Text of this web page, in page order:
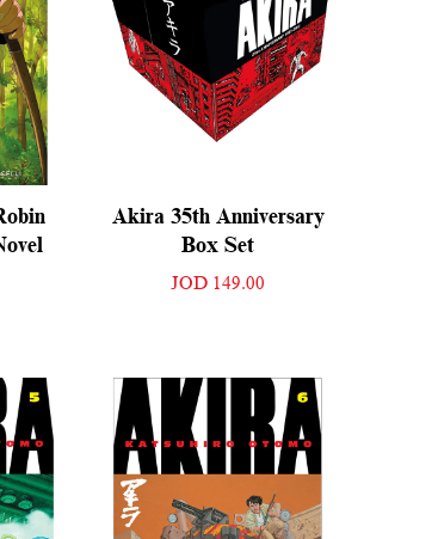
Akira 35th Anniversary
Box Set
JOD 149.00